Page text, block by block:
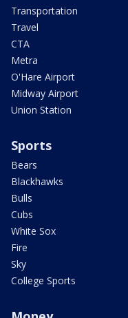
Transportation
Travel
CTA
Metra
O'Hare Airport
Midway Airport
Union Station
Sports
Bears
Blackhawks
Bulls
Cubs
White Sox
Fire
Sky
College Sports